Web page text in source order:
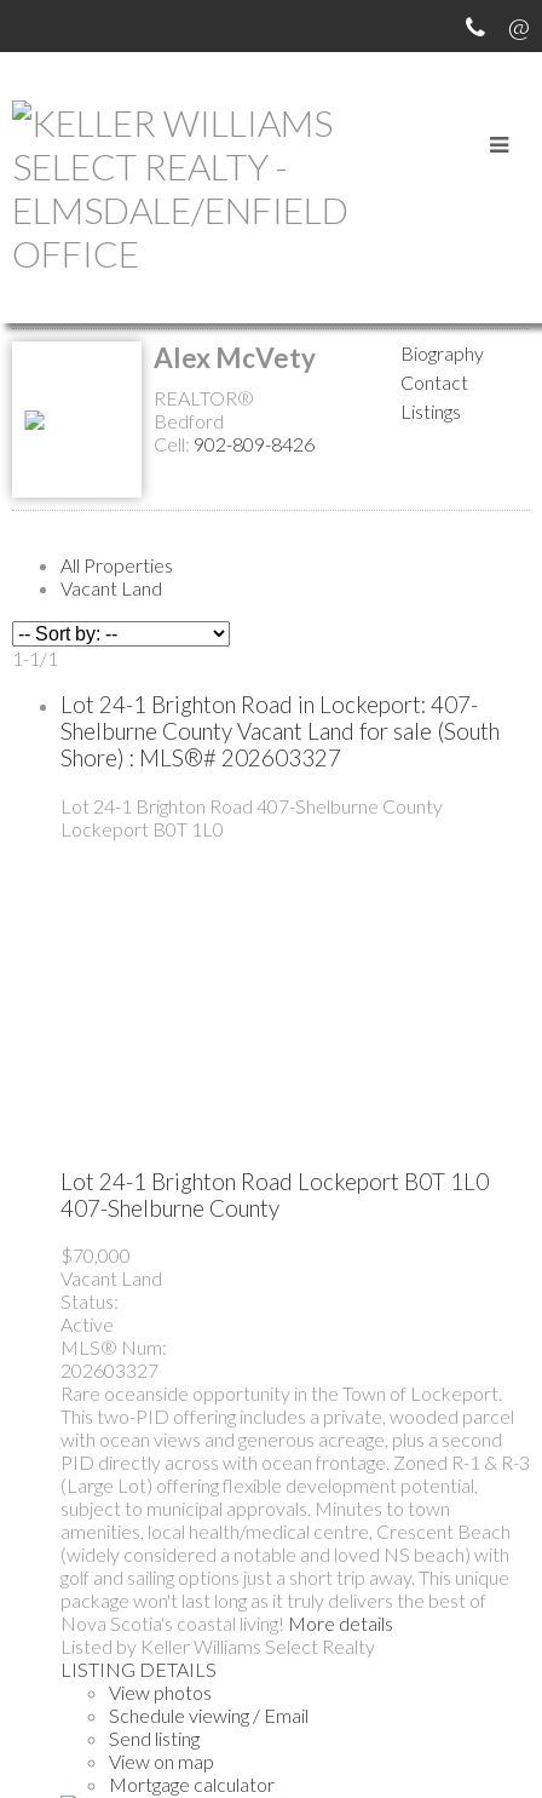
MEET OUR AGENTS
Return to the agents page
Alex McVety
REALTOR®
Bedford
Cell: 902-809-8426
Biography
Contact
Listings
All Properties
Vacant Land
1-1 /1
Lot 24-1 Brighton Road in Lockeport: 407-
Shelburne County Vacant Land for sale (South
Shore) : MLS®# 202603327
Lot 24-1 Brighton Road 407-Shelburne County
Lockeport B0T 1L0
Lot 24-1 Brighton Road Lockeport B0T 1L0
407-Shelburne County
$70,000
Vacant Land
Status:
Active
MLS® Num:
202603327
Rare oceanside opportunity in the Town of Lockeport.
This two-PID offering includes a private, wooded parcel
with ocean views and generous acreage, plus a second
PID directly across with ocean frontage. Zoned R-1 & R-3
(Large Lot) offering flexible development potential,
subject to municipal approvals. Minutes to town
amenities, local health/medical centre, Crescent Beach
(widely considered a notable and loved NS beach) with
golf and sailing options just a short trip away. This unique
package won't last long as it truly delivers the best of
Nova Scotia's coastal living! More details
Listed by Keller Williams Select Realty
LISTING DETAILS
View photos
Schedule viewing / Email
Send listing
View on map
Mortgage calculator